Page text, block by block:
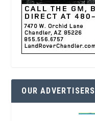
OUR ADVERTISERS